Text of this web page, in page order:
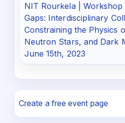
NIT Rourkela | Workshop
Gaps: Interdisciplinary
Constraining the Physics
Neutron Stars, and Dark
June 15th, 2023
Create a free event page